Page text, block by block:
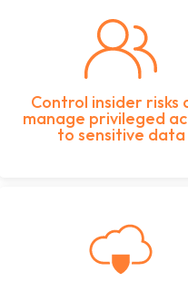
Control insider risks
manage privileged
to sensitive data